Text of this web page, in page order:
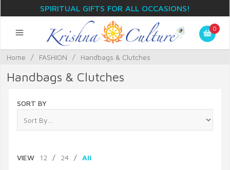
SPIRITUAL GIFTS FOR ALL OCCASIONS!
0
Home / FASHION / Handbags & Clutches
Handbags & Clutches
SORT BY
VIEW 12 / 24 / All